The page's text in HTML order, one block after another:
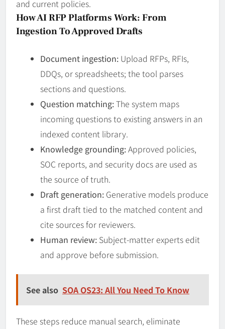
and current policies.
How AI RFP Platforms Work: From
Ingestion To Approved Drafts
Document ingestion: Upload RFPs, RFIs,
DDQs, or spreadsheets; the tool parses
sections and questions.
Question matching:The system maps
incoming questions to existing answers in an
indexed content library.
Knowledge grounding:Approved policies,
SOC reports, and security docs are used as
the source of truth.
Draft generation: Generative models produce
a first draft tied to the matched content and
cite sources for reviewers.
Human review: Subject-matter experts edit
and approve before submission.
See also SOA OS23: All You Need To Know
These steps reduce manual search, eliminate